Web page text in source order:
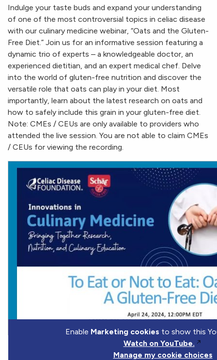
Indulge your taste buds and expand your understanding
of one of the most controversial topics in celiac disease
with our culinary medicine webinar, “Oats and the Gluten-
Free Diet.” Join us for an informative session featuring a
dynamic trio of experts – a knowledgeable doctor, an
experienced dietitian, and an expert medical chef. Delve
into the world of gluten-free nutrition and discover the
versatile role that oats can play in your diet. Most
importantly, learn about the latest research on oats and
how to safely include this grain in your gluten-free diet.
Note: CMEs / CEUs are only available to providers who
attended the live session. You are not able to claim CMEs
/ CEUs for viewing the recording.
Enable Marketing cookies to show this
Watch on YouTube.
Manage my cookie choices